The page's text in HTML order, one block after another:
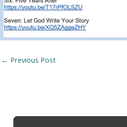
← Previous Post